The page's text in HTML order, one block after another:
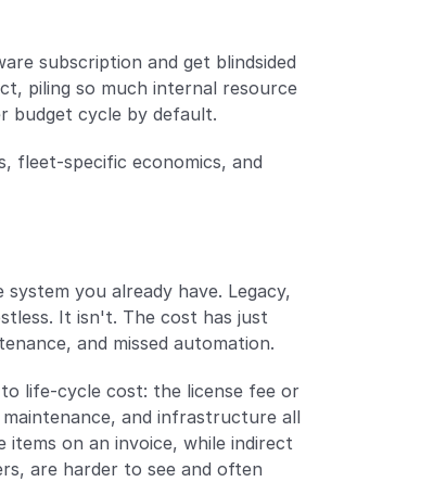
subscription and get blindsided
piling so much internal resource
budget cycle by default.
fleet-specific economics, and
you already have. Legacy,
It isn't. The cost has just
and missed automation.
life-cycle cost: the license fee or
and infrastructure all
on an invoice, while indirect
are harder to see and often